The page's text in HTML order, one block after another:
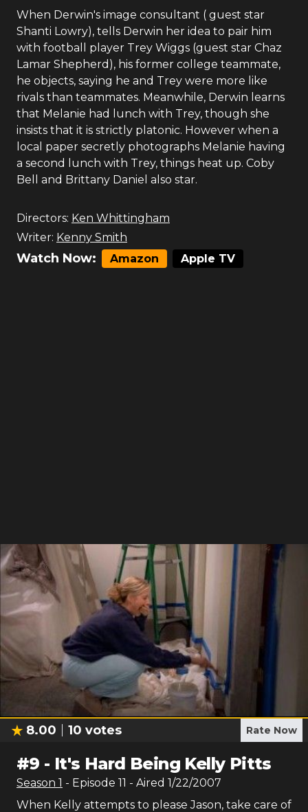
When Derwin's image consultant ( guest star
Shanti Lowry), tells Derwin her idea to pair him
with football player Trey Wiggs (guest star Chaz
Lamar Shepherd), his former college teammate,
he objects, saying he and Trey were more like
rivals than teammates. Meanwhile, Derwin learns
that Melanie had lunch with Trey, though she
insists that it is strictly platonic. However when a
local paper secretly photographs Melanie having
a second lunch with Trey, things heat up. Coby
Bell and Brittany Daniel also star.
Directors: Ken Whittingham
Writer: Kenny Smith
Watch Now: Amazon Apple TV
8.00 10 votes Rate Now
#9 - It's Hard Being Kelly Pitts
Season 1 - Episode 11 - Aired 1/22/2007
When Kelly attempts to please Jason, take care of